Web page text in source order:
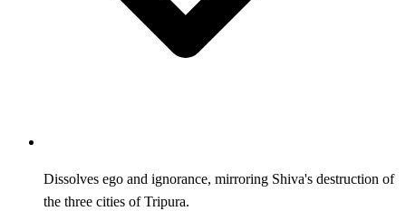
Dissolves ego and ignorance, mirroring Shiva's destruction of
the three cities of Tripura.